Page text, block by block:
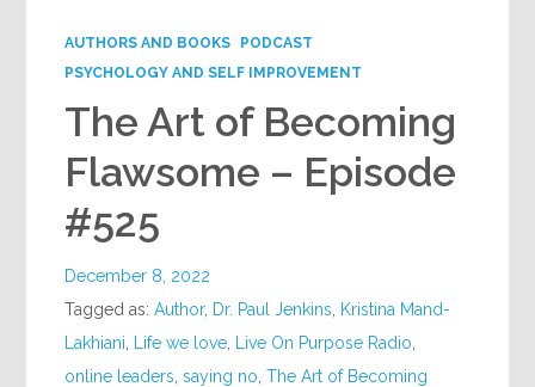
AUTHORS AND BOOKS
PODCAST
PSYCHOLOGY AND SELF IMPROVEMENT
The Art of Becoming
Flawsome – Episode
#525
December 8, 2022
Tagged as:Author, Dr. Paul Jenkins
Kristina Mand-
Lakhiani
Life we love Live On Purpose Radio
online leaders ,saying no ,The Art of Becoming